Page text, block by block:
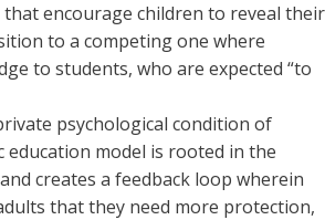
encourage children to reveal their
to a competing one where
to students, who are expected “to
psychological condition of
model is rooted in the
creates a feedback loop wherein
that they need more protection,